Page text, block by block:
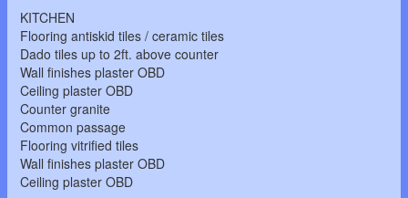
KITCHEN
Flooring antiskid tiles / ceramic tiles
Dado tiles up to 2ft. above counter
Wall finishes plaster OBD
Ceiling plaster OBD
Counter granite
Common passage
Flooring vitrified tiles
Wall finishes plaster OBD
Ceiling plaster OBD